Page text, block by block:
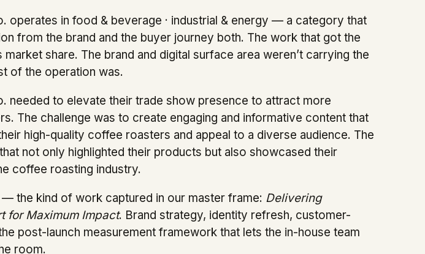
operates in food & beverage · industrial & energy — a category that
from the brand and the buyer journey both. The work that got the
share. The brand and digital surface area weren’t carrying the
of the operation was.
needed to elevate their trade show presence to attract more
The challenge was to create engaging and informative content that
high-quality coffee roasters and appeal to a diverse audience. The
not only highlighted their products but also showcased their
coffee roasting industry.
the kind of work captured in our master frame: Delivering
for Maximum Impact. Brand strategy, identity refresh, customer-
post-launch measurement framework that lets the in-house team
room.